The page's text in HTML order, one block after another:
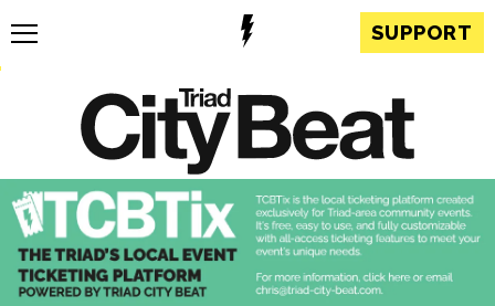
SUPPORT